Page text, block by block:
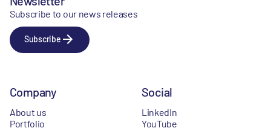
Subscribe to our news releases
Subscribe
Company
About us
Portfolio
Social
LinkedIn
YouTube